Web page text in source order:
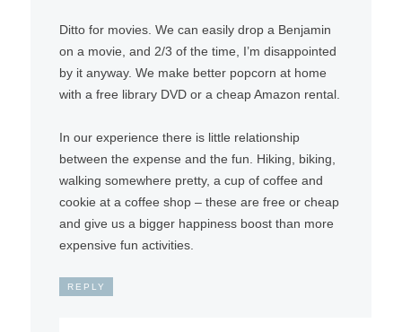
Ditto for movies. We can easily drop a Benjamin
on a movie, and 2/3 of the time, I’m disappointed
by it anyway. We make better popcorn at home
with a free library DVD or a cheap Amazon rental.
In our experience there is little relationship
between the expense and the fun. Hiking, biking,
walking somewhere pretty, a cup of coffee and
cookie at a coffee shop – these are free or cheap
and give us a bigger happiness boost than more
expensive fun activities.
REPLY